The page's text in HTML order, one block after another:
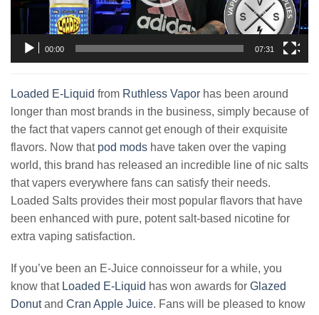
00:00 07:31
Loaded E-Liquid from Ruthless Vapor has been around
longer than most brands in the business, simply because of
the fact that vapers cannot get enough of their exquisite
flavors. Now that pod mods have taken over the vaping
world, this brand has released an incredible line of nic salts
that vapers everywhere fans can satisfy their needs.
Loaded Salts provides their most popular flavors that have
been enhanced with pure, potent salt-based nicotine for
extra vaping satisfaction.
If you’ve been an E-Juice connoisseur for a while, you
know that Loaded E-Liquid has won awards for Glazed
Donutand Cran Apple Juice. Fans will be pleased to know